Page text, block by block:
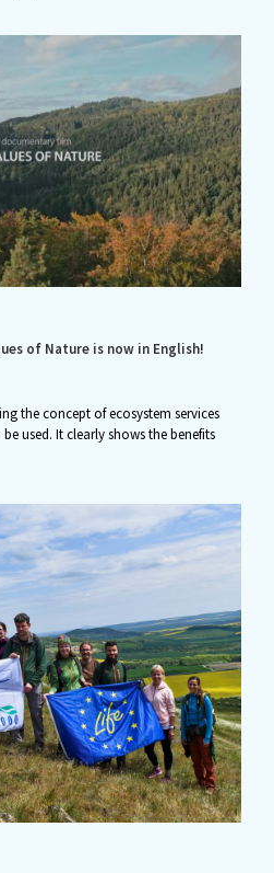
of Nature is now in English!
the concept of ecosystem services
used. It clearly shows the benefits